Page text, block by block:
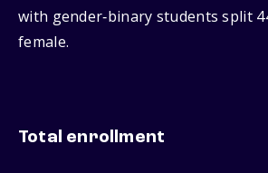
with gender‑binary students split
female.
Total enrollment